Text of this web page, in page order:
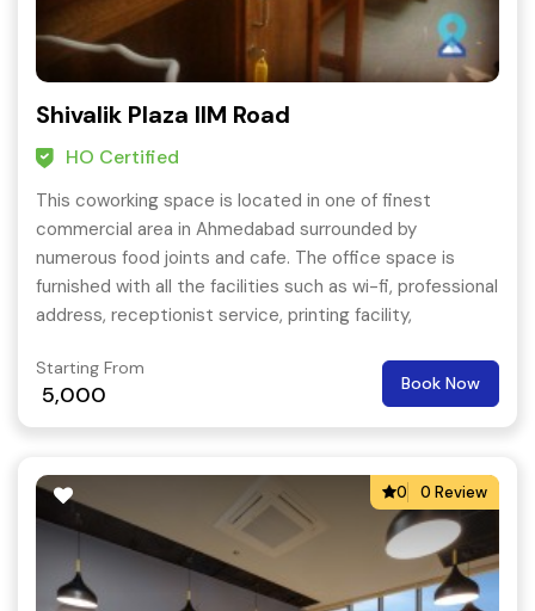
Shivalik Plaza IIM Road
HO Certified
This coworking space is located in one of finest
commercial area in Ahmedabad surrounded by
numerous food joints and cafe. The office space is
furnished with all the facilities such as wi-fi, professional
address, receptionist service, printing facility,
Starting From
5,000 Book Now
0 0 Review